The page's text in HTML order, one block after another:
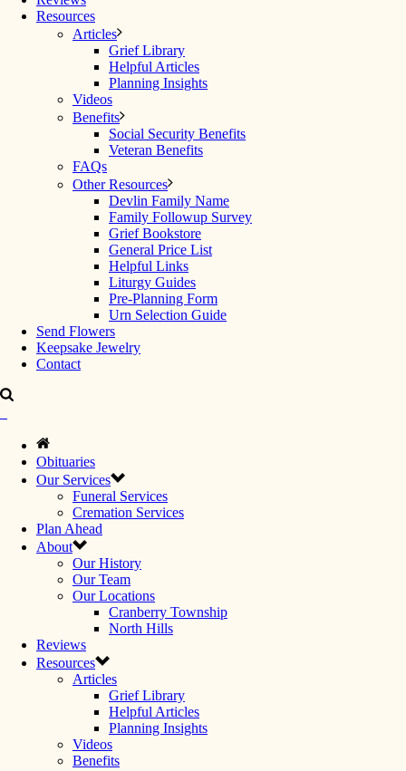
Resources
Articles
Grief Library
Helpful Articles
Planning Insights
Videos
Benefits
Social Security Benefits
Veteran Benefits
FAQs
Other Resources
Devlin Family Name
Family Followup Survey
Grief Bookstore
General Price List
Helpful Links
Liturgy Guides
Pre-Planning Form
Urn Selection Guide
Send Flowers
Keepsake Jewelry
Contact
Obituaries
Our Services
Funeral Services
Cremation Services
Plan Ahead
About
Our History
Our Team
Our Locations
Cranberry Township
North Hills
Reviews
Resources
Articles
Grief Library
Helpful Articles
Planning Insights
Videos
Benefits